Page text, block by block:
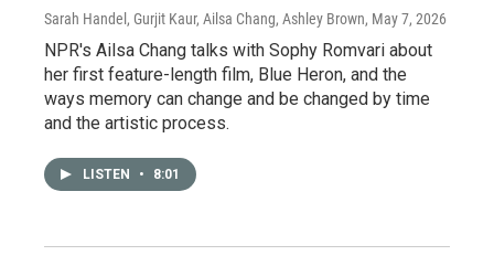
Sarah Handel, Gurjit Kaur, Ailsa Chang, Ashley Brown, May 7, 2026
NPR's Ailsa Chang talks with Sophy Romvari about
her first feature-length film, Blue Heron, and the
ways memory can change and be changed by time
and the artistic process.
LISTEN • 8:01